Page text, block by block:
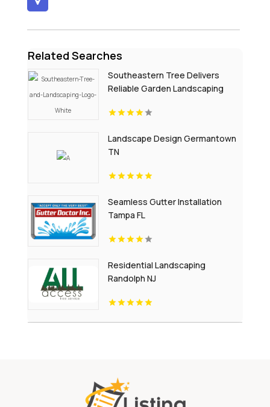
Related Searches
Southeastern Tree Delivers
Reliable Garden Landscaping
Landscape Design Germantown
TN
Seamless Gutter Installation
Tampa FL
Residential Landscaping
Randolph NJ